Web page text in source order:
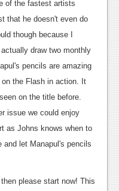
of the fastest artists
that he doesn't even do
though because I
draw two monthly
pencils are amazing
the Flash in action. It
on the title before.
issue we could enjoy
as Johns knows when to
and let Manapul's pencils
please start now! This